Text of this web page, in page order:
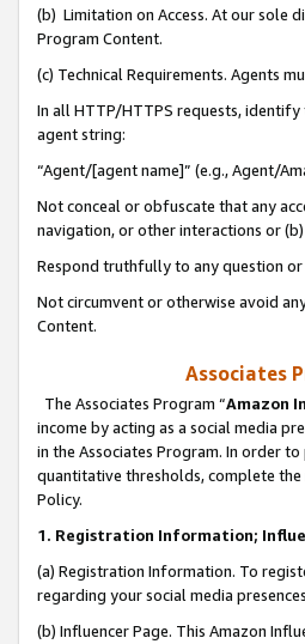
(b) Limitation on Access. At our sole
Program Content.
(c) Technical Requirements. Agents
In all HTTP/HTTPS requests,
agent string:
“Agent/[agent name]” (e.g., Agent/
Not conceal or obfuscate that any
navigation, or other interactions or
Respond truthfully to any question
Not circumvent or otherwise avoid
Content.
Associates
The Associates Program “Amazon
income by acting as a social media
in the Associates Program. In order
quantitative thresholds, complete
Policy.
1. Registration Information;
(a) Registration Information. To
regarding your social media
(b) Influencer Page. This Amazon